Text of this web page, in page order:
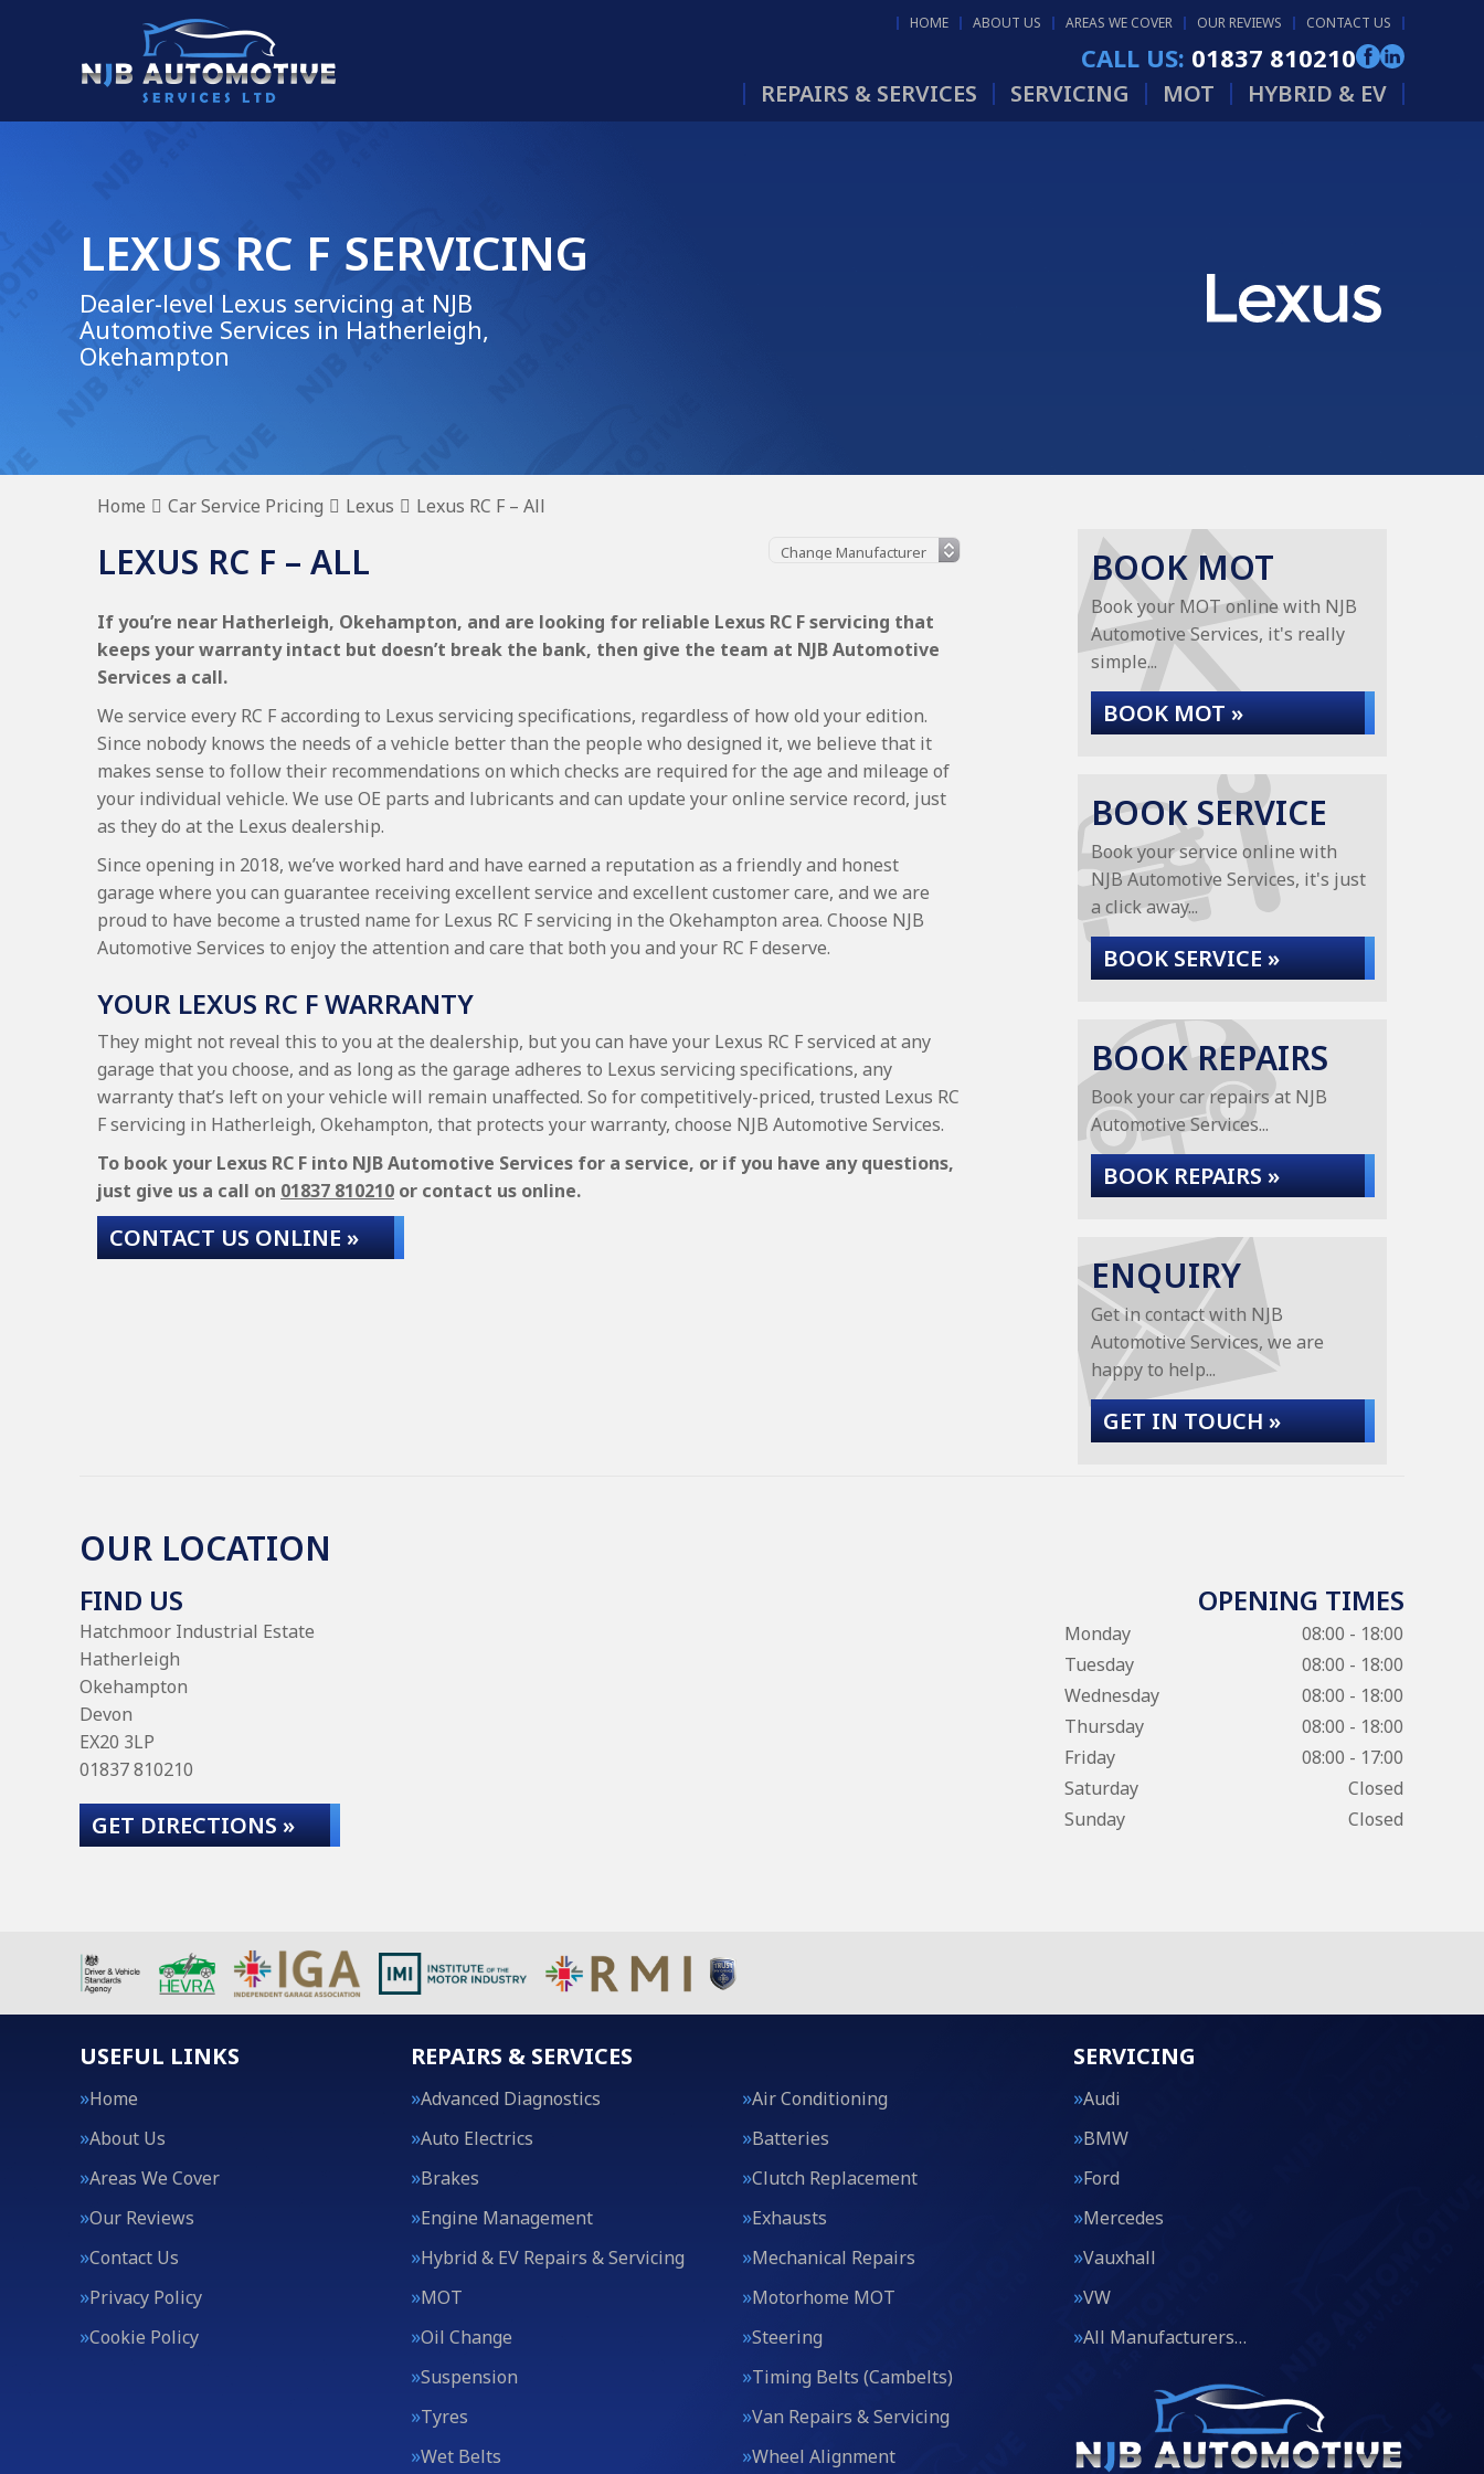
HOME ABOUT US AREAS WE COVER OUR REVIEWS CONTACT US
CALL US: 01837 810210
REPAIRS & SERVICES SERVICING MOT HYBRID & EV
LEXUS RC F SERVICING
Dealer-level Lexus servicing at NJB
Automotive Services in Hatherleigh,
Okehampton
Home Car Service Pricing Lexus Lexus RC F – All
LEXUS RC F – ALL
If you’re near Hatherleigh, Okehampton, and are looking for reliable Lexus RC F servicing that
keeps your warranty intact but doesn’t break the bank, then give the team at NJB Automotive
Services a call.
We service every RC F according to Lexus servicing specifications, regardless of how old your edition.
Since nobody knows the needs of a vehicle better than the people who designed it, we believe that it
makes sense to follow their recommendations on which checks are required for the age and mileage of
your individual vehicle. We use OE parts and lubricants and can update your online service record, just
as they do at the Lexus dealership.
Since opening in 2018, we’ve worked hard and have earned a reputation as a friendly and honest
garage where you can guarantee receiving excellent service and excellent customer care, and we are
proud to have become a trusted name for Lexus RC F servicing in the Okehampton area. Choose NJB
Automotive Services to enjoy the attention and care that both you and your RC F deserve.
YOUR LEXUS RC F WARRANTY
They might not reveal this to you at the dealership, but you can have your Lexus RC F serviced at any
garage that you choose, and as long as the garage adheres to Lexus servicing specifications, any
warranty that’s left on your vehicle will remain unaffected. So for competitively-priced, trusted Lexus RC
F servicing in Hatherleigh, Okehampton, that protects your warranty, choose NJB Automotive Services.
To book your Lexus RC F into NJB Automotive Services for a service, or if you have any questions,
just give us a call on 01837 810210 or contact us online.
CONTACT US ONLINE »
BOOK MOT
Book your MOT online with NJB
Automotive Services, it's really
simple...
BOOK MOT »
BOOK SERVICE
Book your service online with
NJB Automotive Services, it's just
a click away...
BOOK SERVICE »
BOOK REPAIRS
Book your car repairs at NJB
Automotive Services...
BOOK REPAIRS »
ENQUIRY
Get in contact with NJB
Automotive Services, we are
happy to help...
GET IN TOUCH »
OUR LOCATION
FIND US
Hatchmoor Industrial Estate
Hatherleigh
Okehampton
Devon
EX20 3LP
01837 810210
GET DIRECTIONS »
OPENING TIMES
Monday
08:00 - 18:00
Tuesday
08:00 - 18:00
Wednesday
08:00 - 18:00
Thursday
08:00 - 18:00
Friday
08:00 - 17:00
Saturday
Closed
Sunday
Closed
USEFUL LINKS
Home
About Us
Areas We Cover
Our Reviews
Contact Us
Privacy Policy
Cookie Policy
REPAIRS & SERVICES
Advanced Diagnostics
Air Conditioning
Auto Electrics
Batteries
Brakes
Clutch Replacement
Engine Management
Exhausts
Hybrid & EV Repairs & Servicing
Mechanical Repairs
MOT
Motorhome MOT
Oil Change
Steering
Suspension
Timing Belts (Cambelts)
Tyres
Van Repairs & Servicing
Wet Belts
Wheel Alignment
SERVICING
Audi
BMW
Ford
Mercedes
Vauxhall
VW
All Manufacturers…